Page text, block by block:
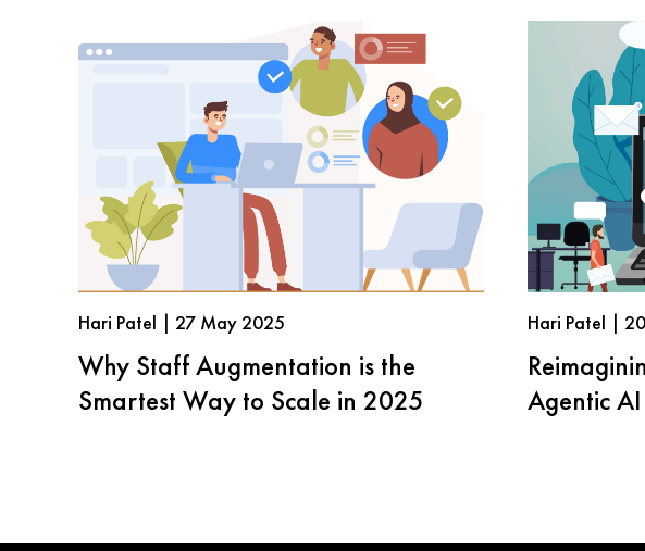
Hari Patel | 27 May 2025
Why Staff Augmentation is the
Smartest Way to Scale in 2025
Hari Patel |
Agentic AI